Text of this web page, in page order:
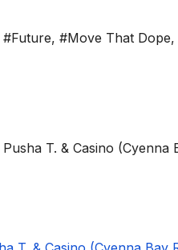
#Future, #Move That Dope,